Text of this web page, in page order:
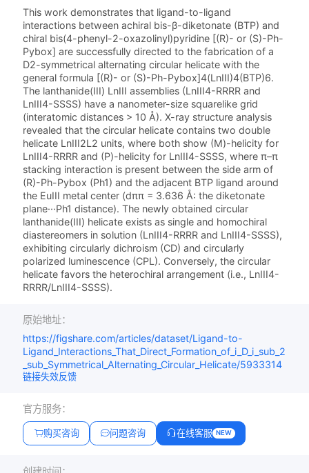
This work demonstrates that ligand-to-ligand
interactions between achiral bis-β-diketonate (BTP) and
chiral bis­(4-phenyl-2-oxazolinyl)­pyridine [(R)- or (S)-Ph-
Pybox] are successfully directed to the fabrication of a
D2-symmetrical alternating circular helicate with the
general formula [(R)- or (S)-Ph-Pybox]4(LnIII)4(BTP)6.
The lanthanide­(III) LnIII assemblies (LnIII4-RRRR and
LnIII4-SSSS) have a nanometer-size squarelike grid
(interatomic distances > 10 Å). X-ray structure analysis
revealed that the circular helicate contains two double
helicate LnIII2L2 units, where both show (M)-helicity for
LnIII4-RRRR and (P)-helicity for LnIII4-SSSS, where π–π
stacking interaction is present between the side arm of
(R)-Ph-Pybox (Ph1) and the adjacent BTP ligand around
the EuIII metal center (dππ = 3.636 Å: the diketonate
plane···Ph1 distance). The newly obtained circular
lanthanide­(III) helicate exists as single and homochiral
diastereomers in solution (LnIII4-RRRR and LnIII4-SSSS),
exhibiting circularly dichroism (CD) and circularly
polarized luminescence (CPL). Conversely, the circular
helicate favors the heterochiral arrangement (i.e., LnIII4-
RRRR/LnIII4-SSSS).
原始地址：
https://figshare.com/articles/dataset/Ligand-to-
Ligand_Interactions_That_Direct_Formation_of_i_D_i_sub_2
_sub_Symmetrical_Alternating_Circular_Helicate/5933314
链接失效反馈
官方服务：
购买咨询 问题咨询 在线客服 NEW